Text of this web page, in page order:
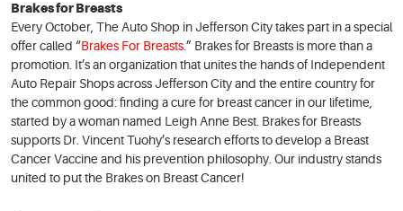
Brakes for Breasts
Every October, The Auto Shop in Jefferson City takes part in a special
offer called “Brakes For Breasts.” Brakes for Breasts is more than a
promotion. It’s an organization that unites the hands of Independent
Auto Repair Shops across Jefferson City and the entire country for
the common good: finding a cure for breast cancer in our lifetime,
started by a woman named Leigh Anne Best. Brakes for Breasts
supports Dr. Vincent Tuohy’s research efforts to develop a Breast
Cancer Vaccine and his prevention philosophy. Our industry stands
united to put the Brakes on Breast Cancer!